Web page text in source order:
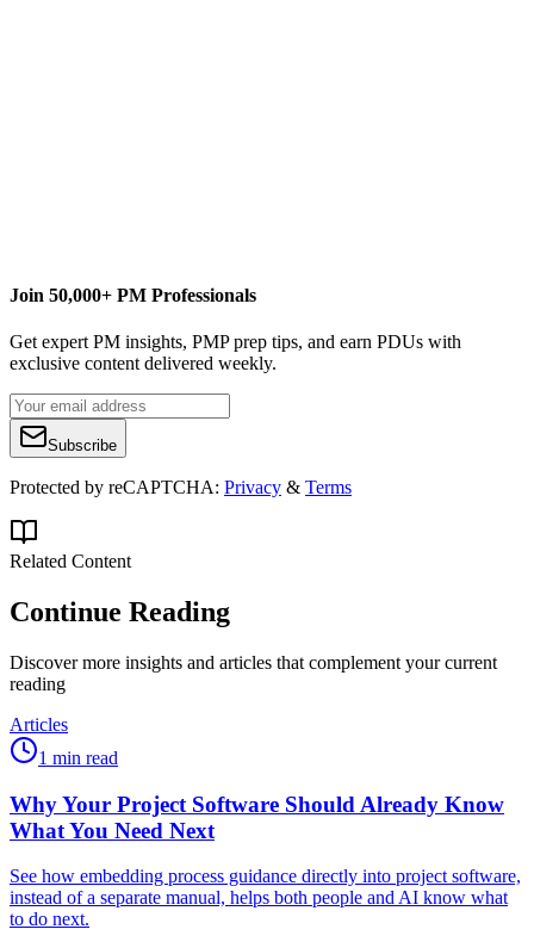
Join 50,000+ PM Professionals
Get expert PM insights, PMP prep tips, and earn PDUs with
exclusive content delivered weekly.
Subscribe
Protected by reCAPTCHA: Privacy & Terms
Related Content
Continue Reading
Discover more insights and articles that complement your current
reading
Articles
1 min read
Why Your Project Software Should Already Know
What You Need Next
See how embedding process guidance directly into project software,
instead of a separate manual, helps both people and AI know what
to do next.